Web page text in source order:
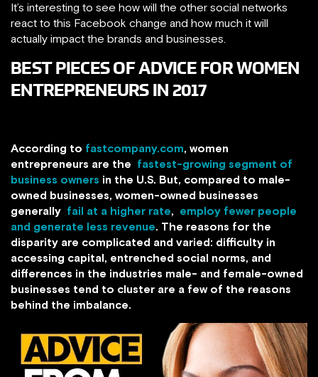
It’s interesting to see how will the other social networks
react to this Facebook change and how much it will
actually impact the brands and businesses.
BEST PIECES OF ADVICE FOR WOMEN
ENTREPRENEURS IN 2017
According to fastcompany.com, women
entrepreneurs are the fastest-growing segment of
business owners in the U.S. But, compared to male-
owned businesses, women-owned businesses
generally fail at a higher rate, employ fewer people
and generate less revenue. The reasons for the
disparity are complicated and varied: difficulty in
accessing capital, entrenched social norms, and
differences in the industries male- and female-owned
businesses tend to cluster are a few of the reasons
behind the imbalance.